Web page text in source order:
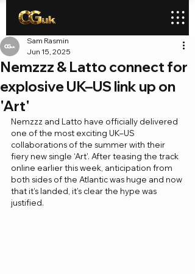
Nemzzz & Latto connect for
explosive UK–US link up on
'Art'
Sam Rasmin
Jun 15, 2025
Nemzzz and Latto have officially delivered
one of the most exciting UK–US
collaborations of the summer with their
fiery new single ‘Art’. After teasing the track
online earlier this week, anticipation from
both sides of the Atlantic was huge and now
that it’s landed, it’s clear the hype was
justified.